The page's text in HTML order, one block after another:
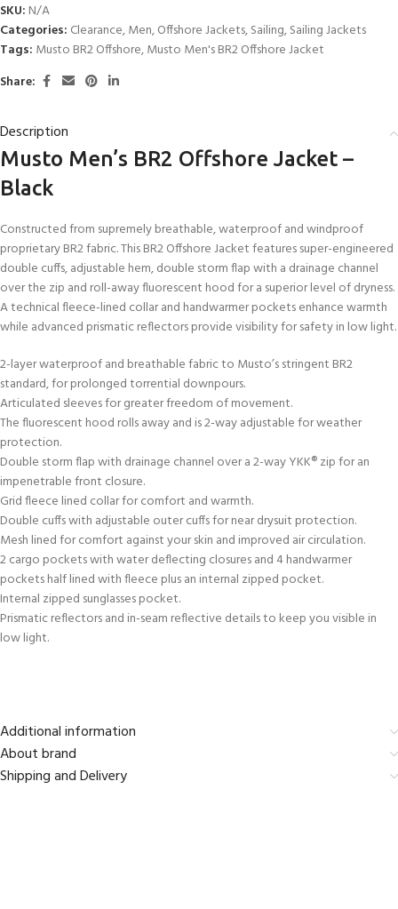
SKU: N/A
Categories: Clearance,Men,Offshore Jackets,Sailing,Sailing Jackets
Tags: Musto BR2 Offshore,Musto Men's BR2 Offshore Jacket
Share:
Description
Musto Men’s BR2 Offshore Jacket –
Black
Constructed from supremely breathable, waterproof and windproof
proprietary BR2 fabric. This BR2 Offshore Jacket features super-engineered
double cuffs, adjustable hem, double storm flap with a drainage channel
over the zip and roll-away fluorescent hood for a superior level of dryness.
A technical fleece-lined collar and handwarmer pockets enhance warmth
while advanced prismatic reflectors provide visibility for safety in low light.
2-layer waterproof and breathable fabric to Musto’s stringent BR2
standard, for prolonged torrential downpours.
Articulated sleeves for greater freedom of movement.
The fluorescent hood rolls away and is 2-way adjustable for weather
protection.
Double storm flap with drainage channel over a 2-way YKK® zip for an
impenetrable front closure.
Grid fleece lined collar for comfort and warmth.
Double cuffs with adjustable outer cuffs for near drysuit protection.
Mesh lined for comfort against your skin and improved air circulation.
2 cargo pockets with water deflecting closures and 4 handwarmer
pockets half lined with fleece plus an internal zipped pocket.
Internal zipped sunglasses pocket.
Prismatic reflectors and in-seam reflective details to keep you visible in
low light.
Additional information
About brand
Shipping and Delivery